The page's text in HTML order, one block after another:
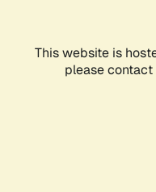
This website is
please contact